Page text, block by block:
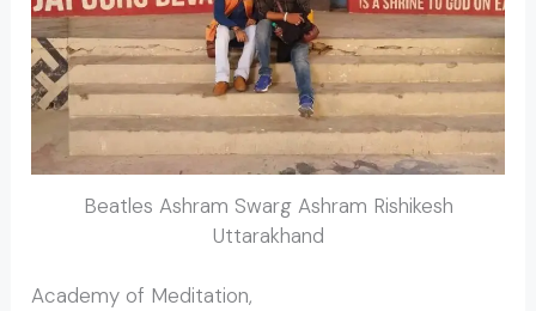
Beatles Ashram Swarg Ashram Rishikesh
Uttarakhand
Academy of Meditation,